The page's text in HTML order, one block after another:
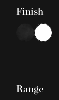
Finish
Choose a
Matte Black
White
Range